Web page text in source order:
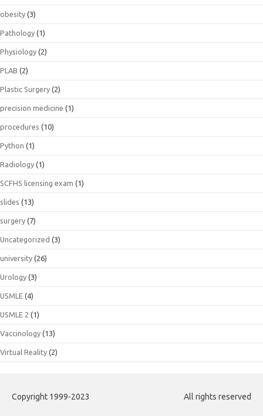
obesity (3)
Pathology (1)
Physiology (2)
PLAB (2)
Plastic Surgery (2)
precision medicine (1)
procedures (10)
Python (1)
Radiology (1)
SCFHS licensing exam (1)
slides (13)
surgery (7)
Uncategorized (3)
university (26)
Urology (3)
USMLE (4)
USMLE 2 (1)
Vaccinology (13)
Virtual Reality (2)
Copyright 1999-2023 All rights reserved